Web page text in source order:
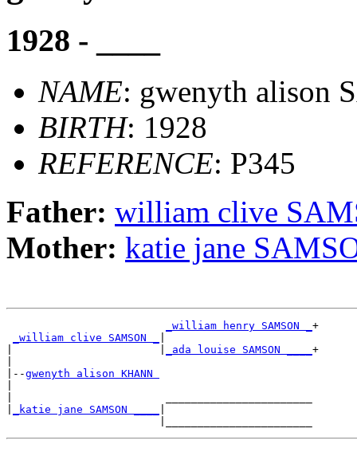
1928 - ____
NAME: gwenyth alison
BIRTH: 1928
REFERENCE: P345
Father: william clive
Mother: katie jane
_william henry SAMSON _ +
_william clive SAMSON _
_ada louise SAMSON ____ +
|--gwenyth alison KHANN
_katie jane SAMSON ____